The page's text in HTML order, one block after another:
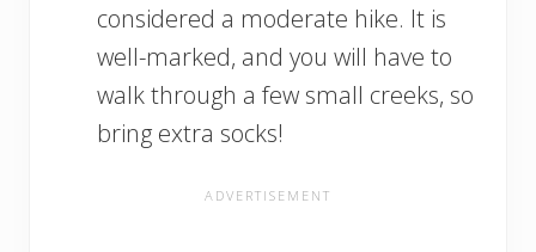
considered a moderate hike. It is
well-marked, and you will have to
walk through a few small creeks, so
bring extra socks!